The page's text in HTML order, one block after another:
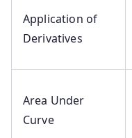
Application of
Derivatives
Area Under
Curve